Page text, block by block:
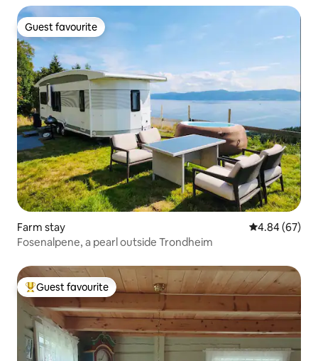
Guest favourite
Guest favourite
Farm stay 4.84 out of 5
4.84 (67)
Fosenalpene, a pearl outside Trondheim
Top guest favourite
Guest favourite